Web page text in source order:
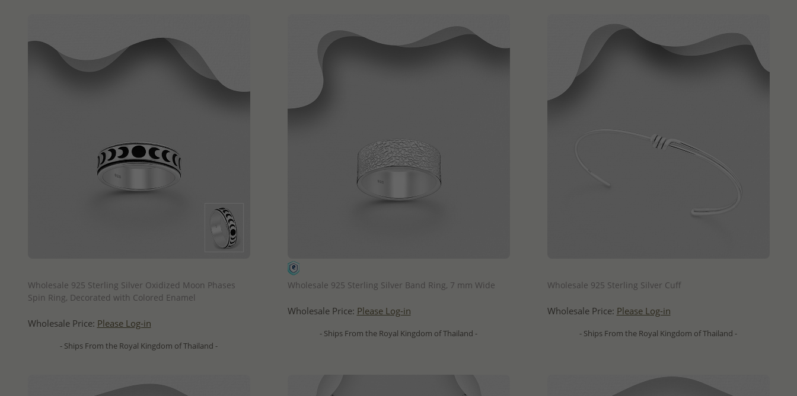
Wholesale 925 Sterling Silver Oxidized Moon Phases
Spin Ring, Decorated with Colored Enamel
Wholesale Price: Please Log-in
- Ships From the Royal Kingdom of Thailand -
Wholesale 925 Sterling Silver Band Ring, 7 mm Wide
Wholesale Price: Please Log-in
- Ships From the Royal Kingdom of Thailand -
Wholesale 925 Sterling Silver Cuff
Wholesale Price: Please Log-in
- Ships From the Royal Kingdom of Thailand -